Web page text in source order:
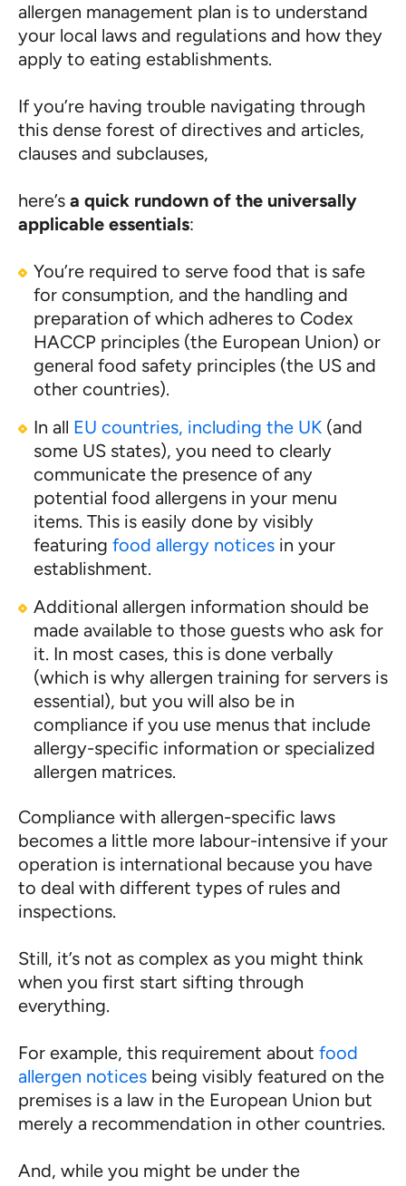
allergen management plan is to understand
your local laws and regulations and how they
apply to eating establishments.
If you’re having trouble navigating through
this dense forest of directives and articles,
clauses and subclauses,
here’s a quick rundown of the universally
applicable essentials:
You’re required to serve food that is safe
for consumption, and the handling and
preparation of which adheres to Codex
HACCP principles (the European Union) or
general food safety principles (the US and
other countries).
In all EU countries, including the UK (and
some US states), you need to clearly
communicate the presence of any
potential food allergens in your menu
items. This is easily done by visibly
featuring food allergy notices in your
establishment.
Additional allergen information should be
made available to those guests who ask for
it. In most cases, this is done verbally
(which is why allergen training for servers is
essential), but you will also be in
compliance if you use menus that include
allergy-specific information or specialized
allergen matrices.
Compliance with allergen-specific laws
becomes a little more labour-intensive if your
operation is international because you have
to deal with different types of rules and
inspections.
Still, it’s not as complex as you might think
when you first start sifting through
everything.
For example, this requirement about food
allergen notices being visibly featured on the
premises is a law in the European Union but
merely a recommendation in other countries.
And, while you might be under the